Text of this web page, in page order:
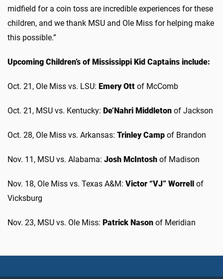
midfield for a coin toss are incredible experiences for these
children, and we thank MSU and Ole Miss for helping make
this possible.”
Upcoming Children’s of Mississippi Kid Captains include:
Oct. 21, Ole Miss vs. LSU: Emery Ott of McComb
Oct. 21, MSU vs. Kentucky: De’Nahri Middleton of Jackson
Oct. 28, Ole Miss vs. Arkansas: Trinley Camp of Brandon
Nov. 11, MSU vs. Alabama: Josh McIntosh of Madison
Nov. 18, Ole Miss vs. Texas A&M: Victor “VJ” Worrell
of
Vicksburg
Nov. 23, MSU vs. Ole Miss: Patrick Nason of Meridian